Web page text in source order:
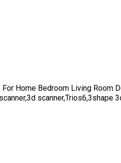
Home Bedroom Living Room
scanner,Trios6,3shape